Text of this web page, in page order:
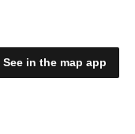
See in the map app